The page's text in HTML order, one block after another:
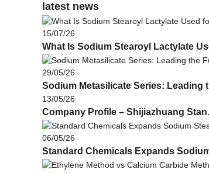
latest news
15/07/26
What Is Sodium Stearoyl Lactylate
29/05/26
Sodium Metasilicate Series: Leading
13/05/26
Company Profile – Shijiazhuang
06/05/26
Standard Chemicals Expands